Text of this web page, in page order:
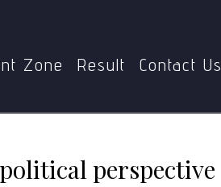
Zone Result Contact Us
perspective